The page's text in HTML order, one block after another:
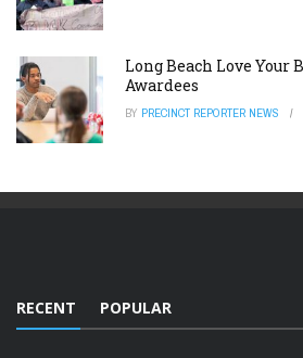
Long Beach Love
Awardees
BY PRECINCT REPORTER NEWS
RECENT POPULAR